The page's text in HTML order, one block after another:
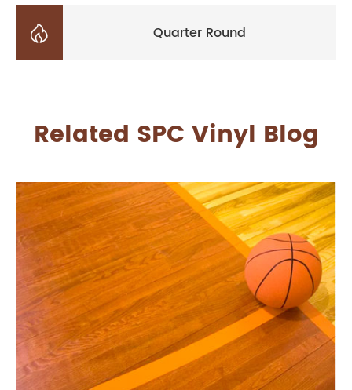
 Quarter Round
Related SPC Vinyl Blog